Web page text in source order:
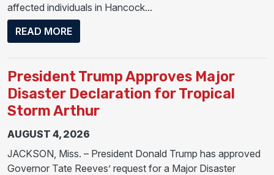
affected individuals in Hancock...
READ MOREABOUT PRESIDENT DONALD J. TRUMP
President Trump Approves Major
Disaster Declaration for Tropical
Storm Arthur
AUGUST 4, 2026
JACKSON, Miss. – President Donald Trump has approved
Governor Tate Reeves’ request for a Major Disaster